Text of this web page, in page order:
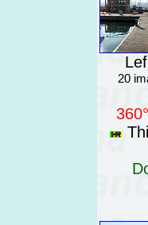
20